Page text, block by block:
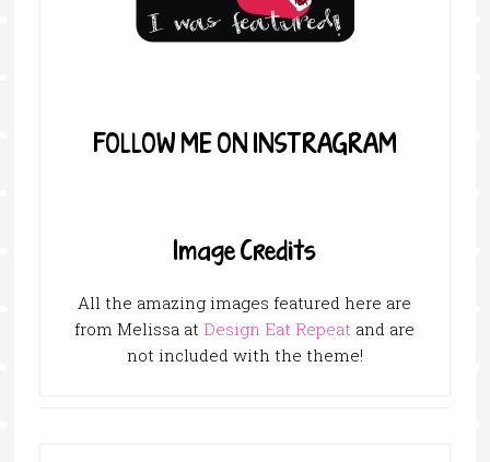
FOLLOW ME ON INSTRAGRAM
Image Credits
All the amazing images featured here are
from Melissa at Design Eat Repeat and are
not included with the theme!